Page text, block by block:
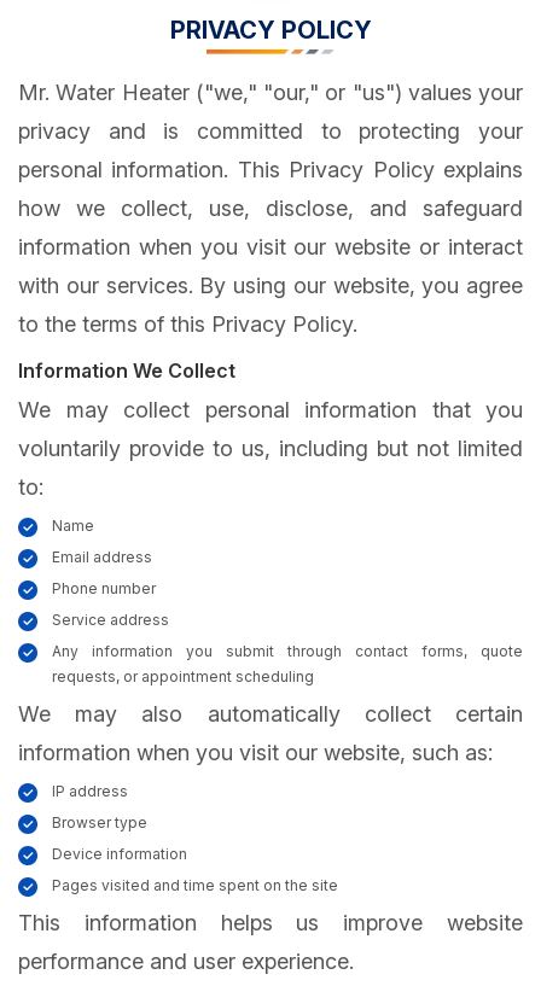
PRIVACY POLICY
Mr. Water Heater ("we," "our," or "us") values your
privacy and is committed to protecting your
personal information. This Privacy Policy explains
how we collect, use, disclose, and safeguard
information when you visit our website or interact
with our services. By using our website, you agree
to the terms of this Privacy Policy.
Information We Collect
We may collect personal information that you
voluntarily provide to us, including but not limited
to:
Name
Email address
Phone number
Service address
Any information you submit through contact forms, quote
requests, or appointment scheduling
We may also automatically collect certain
information when you visit our website, such as:
IP address
Browser type
Device information
Pages visited and time spent on the site
This information helps us improve website
performance and user experience.